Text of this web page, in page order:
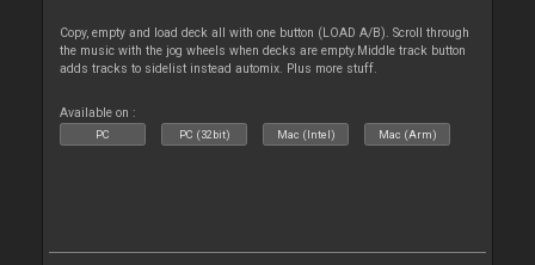
Copy, empty and load deck all with one button (LOAD A/B). Scroll through
the music with the jog wheels when decks are empty.Middle track button
adds tracks to sidelist instead automix. Plus more stuff.
Available on :
PC PC (32bit) Mac (Intel) Mac (Arm)